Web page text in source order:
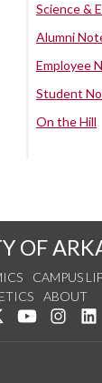
Science &
Alumni
Employee
Student
On the Hill
OF
CAMPUS
ABOUT
us on Facebook
Follow us on
Watch usSee